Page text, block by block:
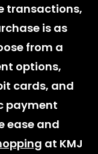
transactions,
is as
from a
options,
cards, and
payment
ease and
at KMJ